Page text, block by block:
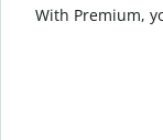
With Premium,